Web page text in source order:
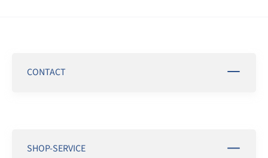
CONTACT
SHOP-SERVICE